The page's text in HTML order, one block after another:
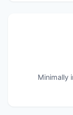
Minimally